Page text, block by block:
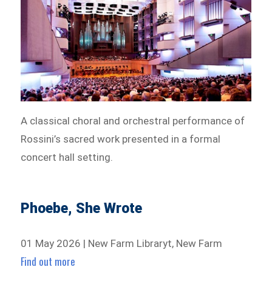
A classical choral and orchestral performance of
Rossini’s sacred work presented in a formal
concert hall setting.
Phoebe, She Wrote
01 May 2026 | New Farm Libraryt, New Farm
Find out more